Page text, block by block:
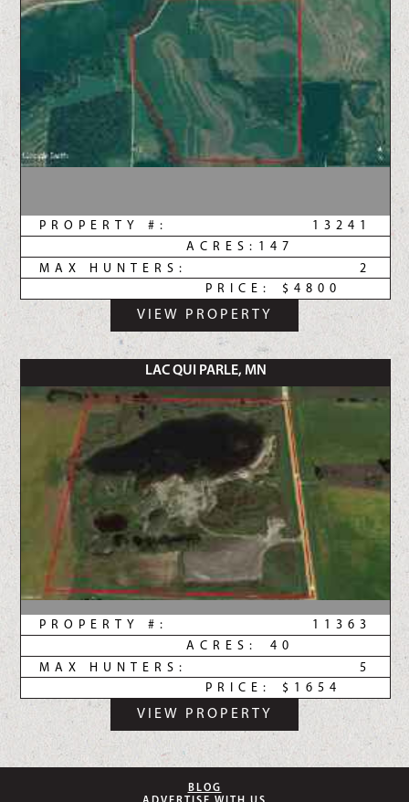
13241
PROPERTY #:
147
ACRES:
2
MAX HUNTERS:
$4800
PRICE:
VIEW PROPERTY
LAC QUI PARLE, MN
11363
PROPERTY #:
40
ACRES:
5
MAX HUNTERS:
$1654
PRICE:
VIEW PROPERTY
BLOG